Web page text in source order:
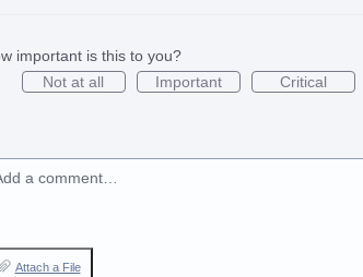
important is this to you?
Not at all
Important Critical
a comment…
Attach a File